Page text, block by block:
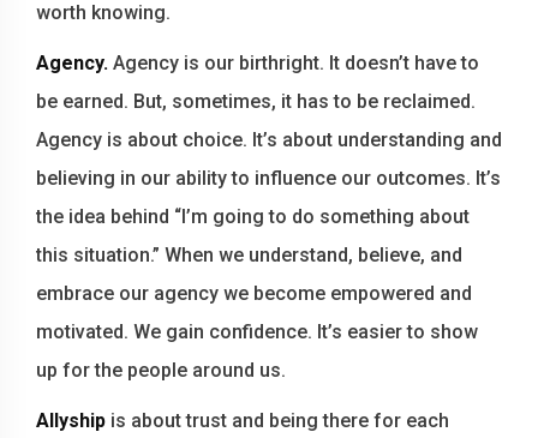
worth knowing.
Agency. Agency is our birthright. It doesn’t have to
be earned. But, sometimes, it has to be reclaimed.
Agency is about choice. It’s about understanding and
believing in our ability to influence our outcomes. It’s
the idea behind “I’m going to do something about
this situation.” When we understand, believe, and
embrace our agency we become empowered and
motivated. We gain confidence. It’s easier to show
up for the people around us.
Allyship is about trust and being there for each